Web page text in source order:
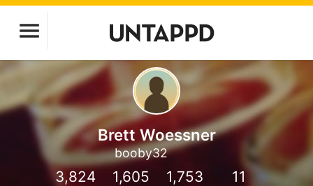
Brett Woessner
booby32
3,824 1,605 1,753 11